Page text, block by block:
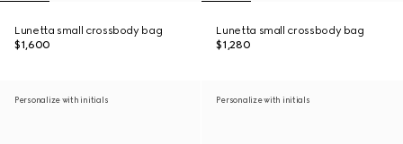
Lunetta small crossbody bag
$1,600
Lunetta small crossbody bag
$1,280
Personalize with initials Personalize with initials